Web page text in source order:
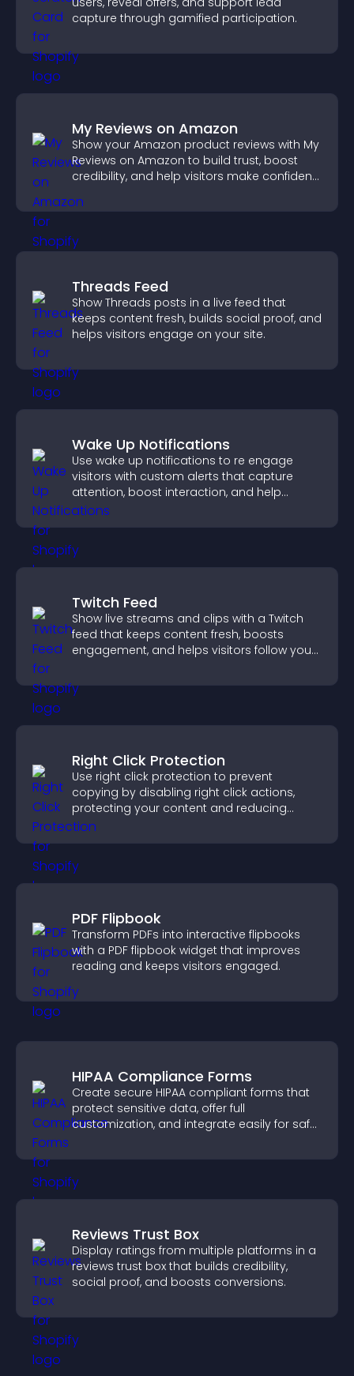
capture through gamified participation.
My Reviews on Amazon
Show your Amazon product reviews with My
Reviews on Amazon to build trust, boost
credibility, and help visitors make confident
Threads Feed
Show Threads posts in a live feed that
keeps content fresh, builds social proof, and
helps visitors engage on your site.
Wake Up Notifications
Use wake up notifications to re engage
visitors with custom alerts that capture
attention, boost interaction, and help
increase conversions across your site.
Twitch Feed
Show live streams and clips with a Twitch
feed that keeps content fresh, boosts
engagement, and helps visitors follow your
Right Click Protection
Use right click protection to prevent
copying by disabling right click actions,
protecting your content and reducing
unauthorized reuse on your site.
PDF Flipbook
Transform PDFs into interactive flipbooks
with a PDF flipbook widget that improves
reading and keeps visitors engaged.
HIPAA Compliance Forms
Create secure HIPAA compliant forms that
protect sensitive data, offer full
customization, and integrate easily for safe
Reviews Trust Box
Display ratings from multiple platforms in a
reviews trust box that builds credibility,
social proof, and boosts conversions.